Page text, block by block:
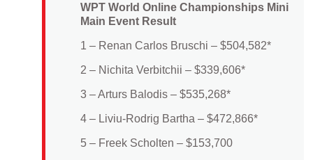
WPT World Online Championships Mini
Main Event Result
1 – Renan Carlos Bruschi – $504,582*
2 – Nichita Verbitchii – $339,606*
3 – Arturs Balodis – $535,268*
4 – Liviu-Rodrig Bartha – $472,866*
5 – Freek Scholten – $153,700